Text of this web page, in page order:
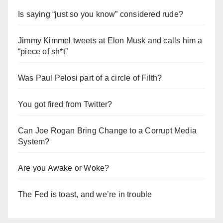
Is saying “just so you know” considered rude?
Jimmy Kimmel tweets at Elon Musk and calls him a
“piece of sh*t”
Was Paul Pelosi part of a circle of Filth?
You got fired from Twitter?
Can Joe Rogan Bring Change to a Corrupt Media
System?
Are you Awake or Woke?
The Fed is toast, and we’re in trouble